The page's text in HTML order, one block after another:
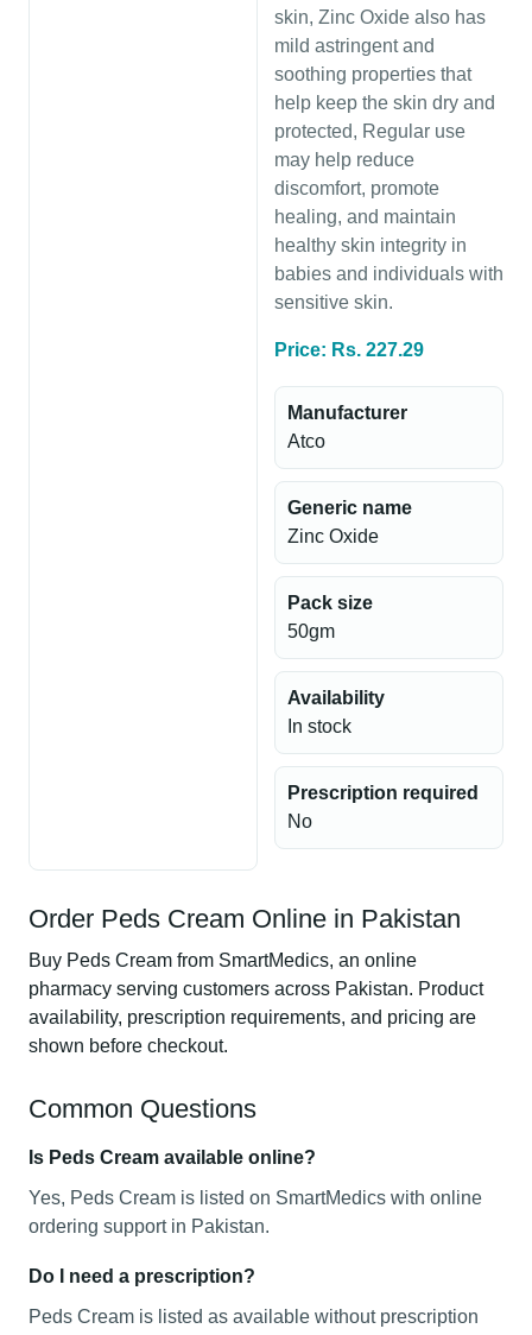
skin, Zinc Oxide also has
mild astringent and
soothing properties that
help keep the skin dry and
protected, Regular use
may help reduce
discomfort, promote
healing, and maintain
healthy skin integrity in
babies and individuals with
sensitive skin.
Price: Rs. 227.29
Manufacturer
Atco
Generic name
Zinc Oxide
Pack size
50gm
Availability
In stock
Prescription required
No
Order Peds Cream Online in Pakistan
Buy Peds Cream from SmartMedics, an online
pharmacy serving customers across Pakistan. Product
availability, prescription requirements, and pricing are
shown before checkout.
Common Questions
Is Peds Cream available online?
Yes, Peds Cream is listed on SmartMedics with online
ordering support in Pakistan.
Do I need a prescription?
Peds Cream is listed as available without prescription